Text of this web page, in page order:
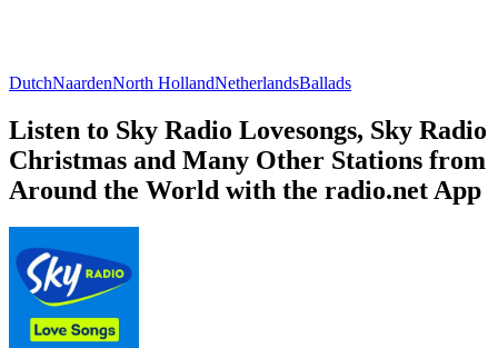
DutchNaardenNorth HollandNetherlandsBallads
Listen to Sky Radio Lovesongs, Sky Radio
Christmas and Many Other Stations from
Around the World with the radio.net App